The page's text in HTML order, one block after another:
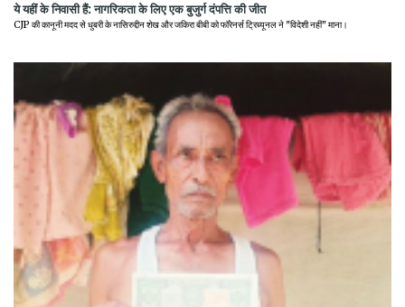
ये यहीं के निवासी हैं: नागरिकता के लिए एक बुजुर्ग दंपत्ति की जीत
CJP की कानूनी मदद से धुबरी के नासिरुद्दीन शेख और जकिरा बीबी को फॉरेनर्स ट्रिब्यूनल ने "विदेशी नहीं" माना।